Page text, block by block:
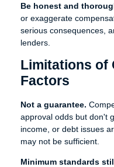
Be honest and
or exaggerate
serious consequences,
lenders.
Limitations of
Factors
Not a guarantee.
approval odds but don't
income, or debt issues
may not be sufficient.
Minimum standards